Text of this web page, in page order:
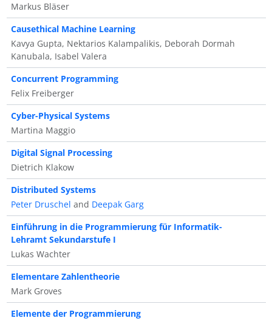
Markus Bläser
Causethical Machine Learning
Kavya Gupta, Nektarios Kalampalikis, Deborah Dormah
Kanubala, Isabel Valera
Concurrent Programming
Felix Freiberger
Cyber-Physical Systems
Martina Maggio
Digital Signal Processing
Dietrich Klakow
Distributed Systems
Peter Druschel and Deepak Garg
Einführung in die Programmierung für Informatik-
Lehramt Sekundarstufe I
Lukas Wachter
Elementare Zahlentheorie
Mark Groves
Elemente der Programmierung